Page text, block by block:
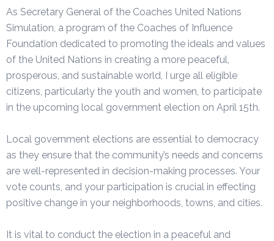
As Secretary General of the Coaches United Nations
Simulation, a program of the Coaches of Influence
Foundation dedicated to promoting the ideals and values
of the United Nations in creating a more peaceful,
prosperous, and sustainable world, I urge all eligible
citizens, particularly the youth and women, to participate
in the upcoming local government election on April 15th.
Local government elections are essential to democracy
as they ensure that the community’s needs and concerns
are well-represented in decision-making processes. Your
vote counts, and your participation is crucial in effecting
positive change in your neighborhoods, towns, and cities.
It is vital to conduct the election in a peaceful and